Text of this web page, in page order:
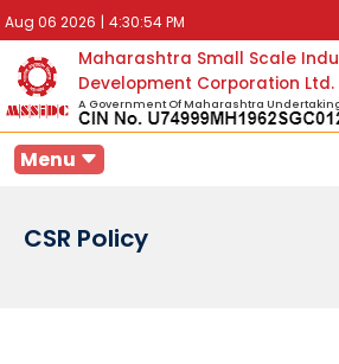
Aug 06 2026 | 4:30:54 PM
Maharashtra Small Scale
Development Corporation Ltd.
A Government Of Maharashtra
Menu
CSR Policy